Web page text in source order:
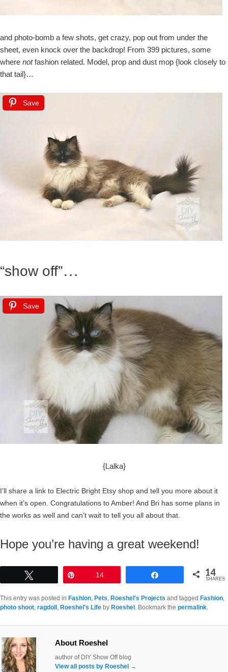
and photo-bomb a few shots, get crazy, pop out from under the
sheet, even knock over the backdrop! From 399 pictures, some
where notfashion related. Model, prop and dust mop {look closely to
that tail}…
Save
“show off”…
Save
{Lalka}
I’ll share a link to Electric Bright Etsy shop and tell you more about it
when it’s open. Congratulations to Amber! And Bri has some plans in
the works as well and can’t wait to tell you all about that.
Hope you’re having a great weekend!
14 14
SHARES
This entry was posted in Fashion, Pets, Roeshel's Projects and tagged Fashion,
photo shoot, ragdoll , Roeshel's Life by Roeshel . Bookmark the permalink.
About Roeshel
author of DIY Show Off blog
View all posts by Roeshel →